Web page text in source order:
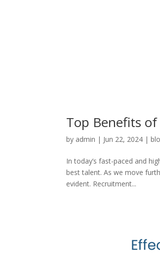
Top Benefits
by admin | Jun 22, 2024 |
In today’s fast-paced and
best talent. As we move
evident. Recruitment...